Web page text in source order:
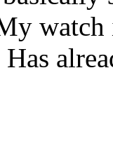
watch